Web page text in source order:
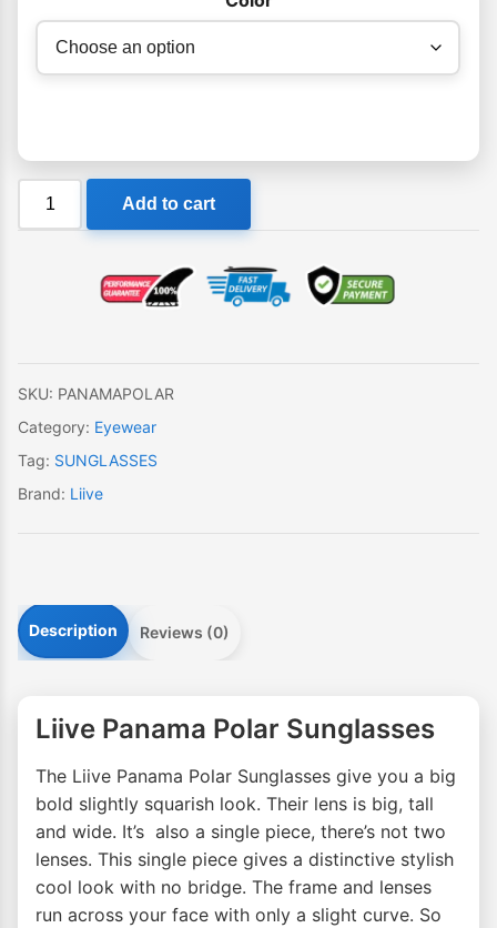
Liive
Sunglasses
Add to cart
SKU: PANAMAPOLAR
Category: Eyewear
Tag: SUNGLASSES
Brand: Liive
Description Reviews (0)
Liive Panama Polar Sunglasses
The Liive Panama Polar Sunglasses give you a big
bold slightly squarish look. Their lens is big, tall
and wide. It’s also a single piece, there’s not two
lenses. This single piece gives a distinctive stylish
cool look with no bridge. The frame and lenses
run across your face with only a slight curve. So